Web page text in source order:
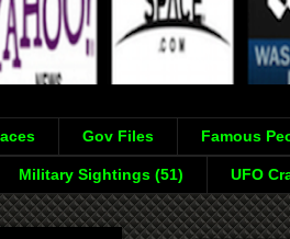
Gov Files Famous
Military Sightings (51) UFO